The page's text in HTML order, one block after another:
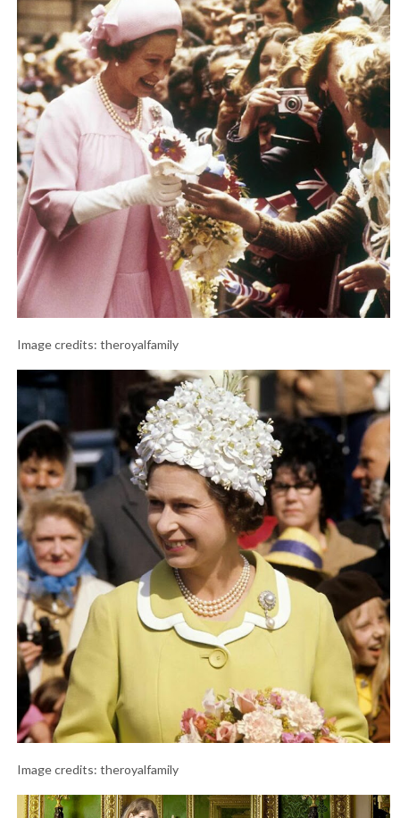
Image credits: theroyalfamily
Image credits: theroyalfamily